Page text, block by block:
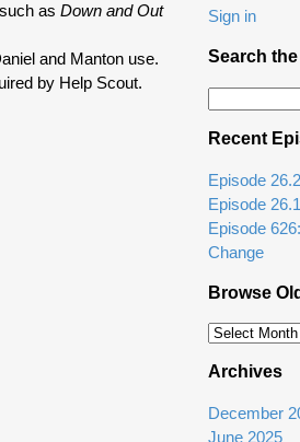
as Down and Out
and Manton use.
by Help Scout.
Sign in
Search
Recent
Episode
Episode
Episode
Change
Browse
Browse
Episodes
Archives
December
June 2025